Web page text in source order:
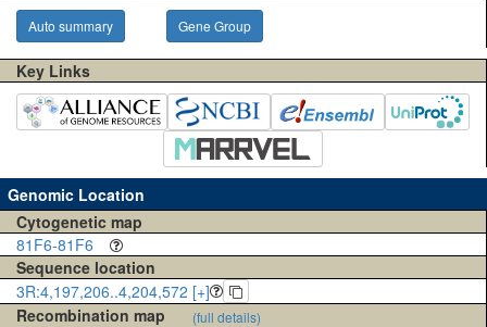
Auto summary Gene Group
Key Links
Genomic Location
Cytogenetic map
81F6-81F6
Sequence location
3R:4,197,206..4,204,572 [+]
Recombination map
(full details)